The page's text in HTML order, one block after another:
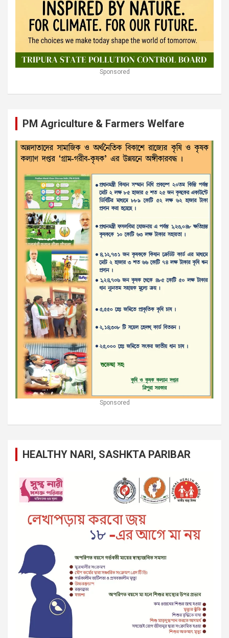
Sponsored
PM Agriculture & Farmers Welfare
Sponsored
HEALTHY NARI, SASHKTA PARIBAR